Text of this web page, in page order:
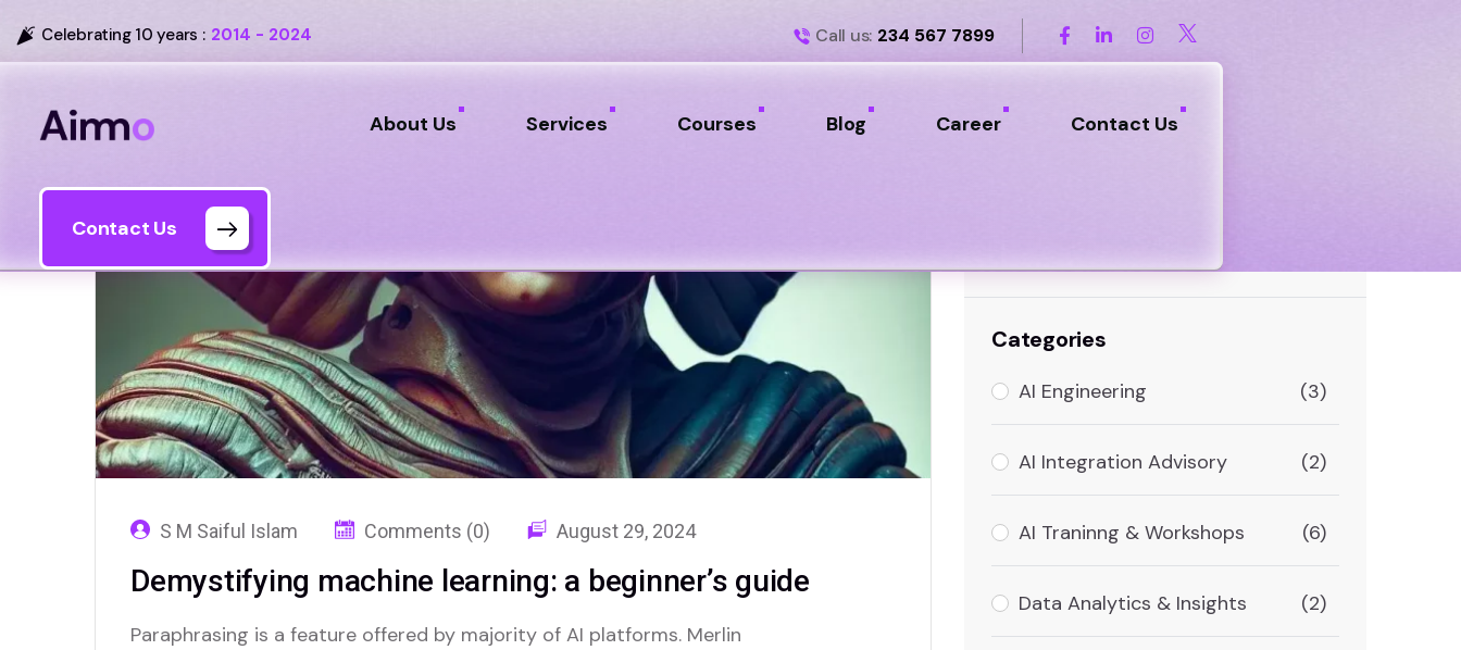
Celebrating 10 years : 2014 - 2024 Call us: 234 567 7899
About Us Services Courses Blog Career Contact Us
Contact Us
S M Saiful Islam Comments (0) August 29, 2024
Demystifying machine learning: a beginner’s guide
Paraphrasing is a feature offered by majority of AI platforms. Merlin
Categories
AI Engineering (3)
AI Integration Advisory (2)
AI Traninng & Workshops (6)
Data Analytics & Insights (2)